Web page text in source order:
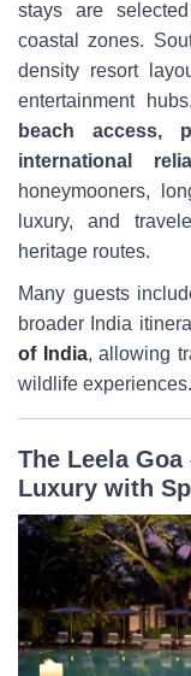
stays are
coastal zones.
density resort
entertainment
beach access,
international
honeymooners,
luxury, and
heritage routes.
Many guests
broader India
of India, allowing
wildlife experiences.
The Leela
Luxury with